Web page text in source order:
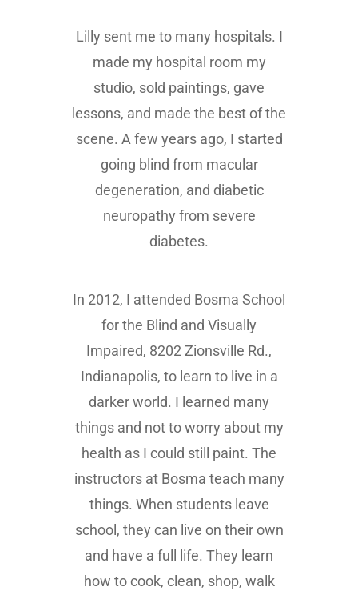
Lilly sent me to many hospitals. I
made my hospital room my
studio, sold paintings, gave
lessons, and made the best of the
scene. A few years ago, I started
going blind from macular
degeneration, and diabetic
neuropathy from severe
diabetes.
In 2012, I attended Bosma School
for the Blind and Visually
Impaired, 8202 Zionsville Rd.,
Indianapolis, to learn to live in a
darker world. I learned many
things and not to worry about my
health as I could still paint. The
instructors at Bosma teach many
things. When students leave
school, they can live on their own
and have a full life. They learn
how to cook, clean, shop, walk